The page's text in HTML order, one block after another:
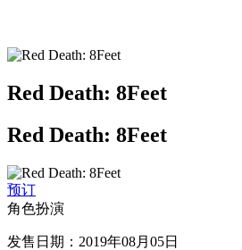
Red Death: 8Feet
Red Death: 8Feet
预订
角色扮演
发售日期：2019年08月05日